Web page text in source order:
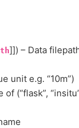
]]) – Data
unit e.g. “10m”)
of (“flask”,